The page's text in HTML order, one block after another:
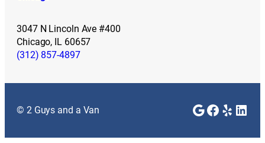
3047 N Lincoln Ave #400
Chicago, IL 60657
(312) 857-4897
© 2 Guys and a Van GoogleYelp